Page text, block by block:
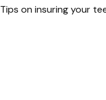
Tips on insuring your